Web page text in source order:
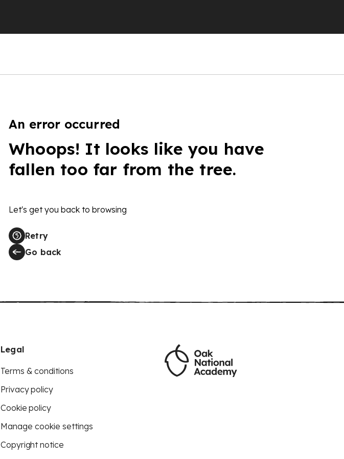
An error occurred
Whoops! It looks like you have
fallen too far from the tree.
Let's get you back to browsing
Retry
Go back
Legal
Terms & conditions
Privacy policy
Cookie policy
Manage cookie settings
Copyright notice